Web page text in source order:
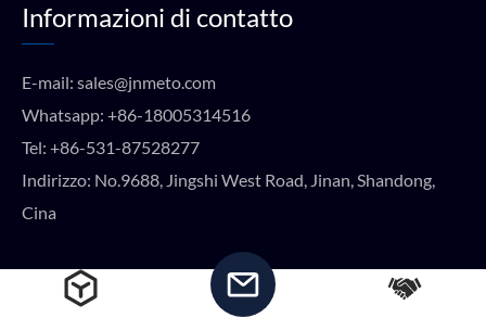
Informazioni di contatto
E-mail: sales@jnmeto.com
Whatsapp: +86-18005314516
Tel: +86-531-87528277
Indirizzo: No.9688, Jingshi West Road, Jinan, Shandong,
Cina